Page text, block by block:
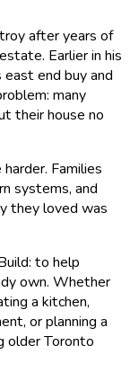
after years of
Earlier in his
east end buy and
many
their house no
Families
systems, and
they loved was
to help
own. Whether
a kitchen,
or planning a
older Toronto